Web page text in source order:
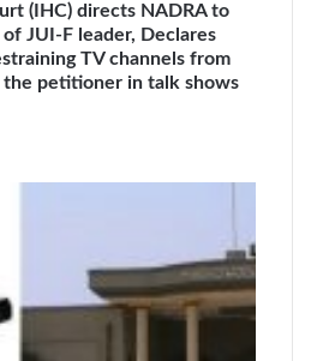
(IHC) directs NADRA to
JUI-F leader, Declares
TV channels from
petitioner in talk shows